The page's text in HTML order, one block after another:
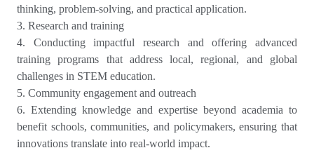
thinking, problem-solving, and practical application.
3. Research and training
4. Conducting impactful research and offering advanced
training programs that address local, regional, and global
challenges in STEM education.
5. Community engagement and outreach
6. Extending knowledge and expertise beyond academia to
benefit schools, communities, and policymakers, ensuring that
innovations translate into real-world impact.